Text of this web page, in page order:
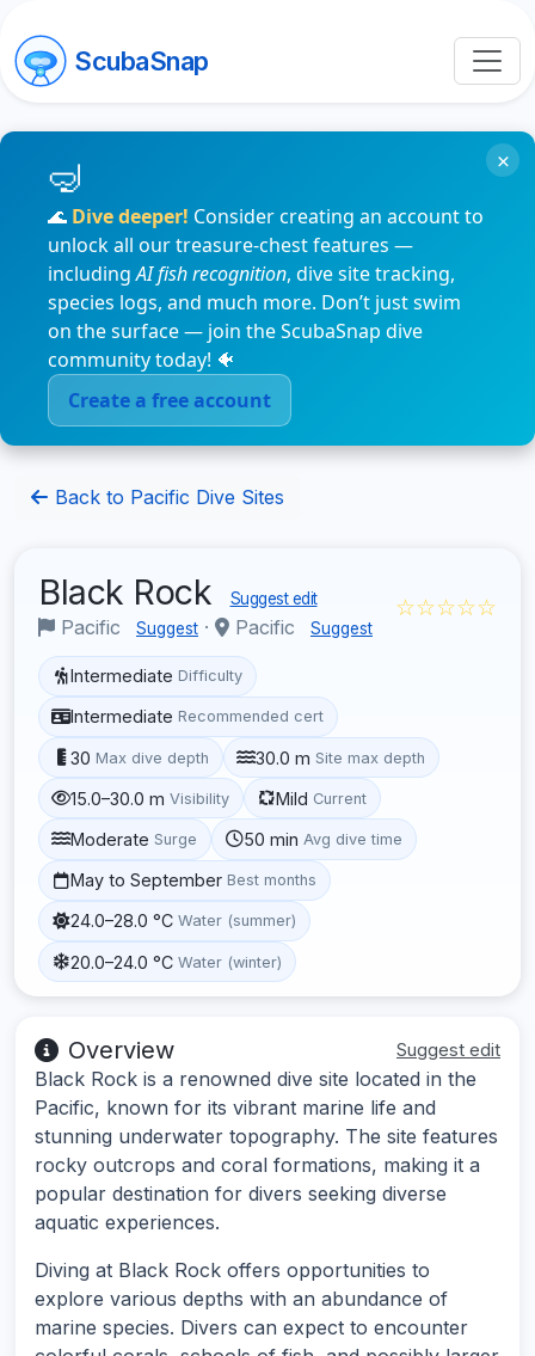
ScubaSnap
🌊 Dive deeper! Consider creating an account to
unlock all our treasure-chest features —
includingAI fish recognition, dive site tracking,
species logs, and much more. Don’t just swim
on the surface — join the ScubaSnap dive
community today! 🐠
Create a free account
×
Back to Pacific Dive Sites
Black Rock Suggest edit
Pacific Suggest · Pacific Suggest
☆☆☆☆☆
Intermediate Difficulty
Intermediate Recommended cert
30 Max dive depth 30.0 m Site max depth
15.0–30.0 m Visibility Mild Current
Moderate Surge 50 min Avg dive time
May to September Best months
24.0–28.0 °C Water (summer)
20.0–24.0 °C Water (winter)
Overview Suggest edit
Black Rock is a renowned dive site located in the
Pacific, known for its vibrant marine life and
stunning underwater topography. The site features
rocky outcrops and coral formations, making it a
popular destination for divers seeking diverse
aquatic experiences.
Diving at Black Rock offers opportunities to
explore various depths with an abundance of
marine species. Divers can expect to encounter